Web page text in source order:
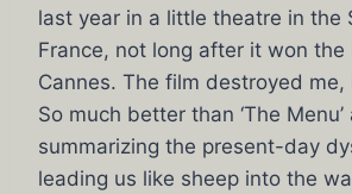
last year in a little theatre in the
France, not long after it won the
Cannes. The film destroyed me,
So much better than ‘The Menu’
summarizing the present-day
leading us like sheep into the